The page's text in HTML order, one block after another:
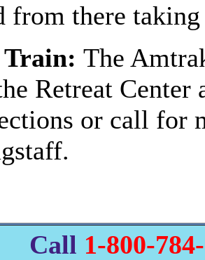
from there
The
Retreat Center
or call for
Call 1-800-